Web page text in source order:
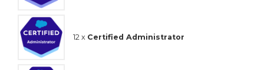
12 x Certified Administrator